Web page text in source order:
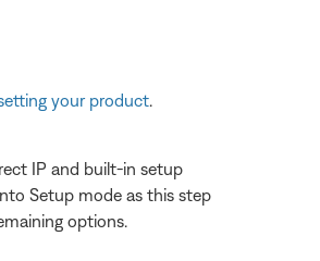
your product
IP and built-in setup
Setup mode as this step
options.